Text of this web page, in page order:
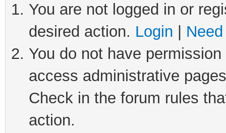
You are not logged in or
desired action. Login
You do not have
access administrative
Check in the forum rules
action.